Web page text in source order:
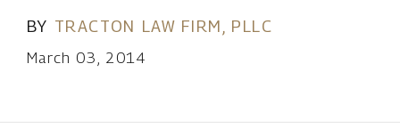
BY TRACTON LAW FIRM, PLLC
March 03, 2014